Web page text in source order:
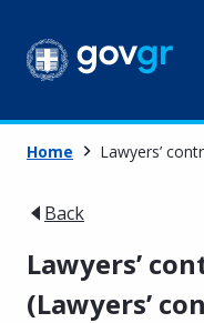
Home Lawyers’
Back
Lawyers’
(Lawyers’